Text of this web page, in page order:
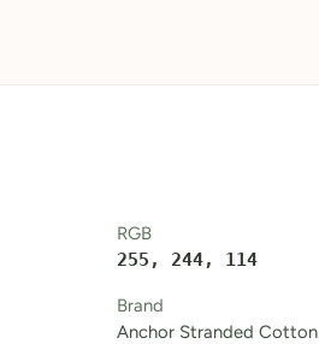
RGB
255, 244, 114
Brand
Anchor Stranded Cotton